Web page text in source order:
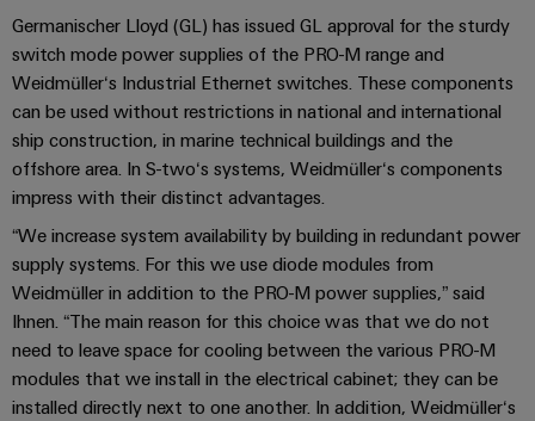
for
energy
storage
systems
(ESS)
Hydrogen
Hydrogen
as
a
technology
for
the
energy
transition
Machinery
Decentralised
automation
Energy
management
solutions
IIoT
&
Automation
Software
Industrial
&
Solid-
state
relays
Isolating
amplifiers
measuring
transducers
Power
supplies
Engineering
data
Technical
product
catalogues
Repairs
and
replacement
parts
Trainings
Trade
Press
News
Press
Contact
Our
partners
Distribution
IIoT
and
Germanischer Lloyd (GL) has issued GL approval for the sturdy
switch mode power supplies of the PRO-M range and
Weidmüller‘s Industrial Ethernet switches. These components
can be used without restrictions in national and international
ship construction, in marine technical buildings and the
offshore area. In S-two‘s systems, Weidmüller‘s components
impress with their distinct advantages.
“We increase system availability by building in redundant power
supply systems. For this we use diode modules from
Weidmüller in addition to the PRO-M power supplies,” said
Ihnen. “The main reason for this choice was that we do not
need to leave space for cooling between the various PRO-M
modules that we install in the electrical cabinet; they can be
installed directly next to one another. In addition, Weidmüller‘s